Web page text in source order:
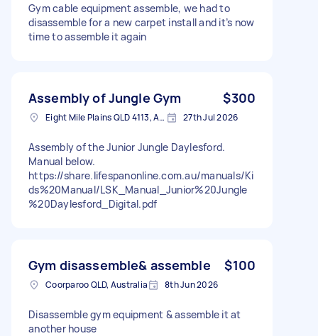
Gym cable equipment assemble, we had to
disassemble for a new carpet install and it’s now
time to assemble it again
Assembly of Jungle Gym $300
Eight Mile Plains QLD 4113, Australia 27th Jul 2026
Assembly of the Junior Jungle Daylesford.
Manual below.
https://share.lifespanonline.com.au/manuals/Ki
ds%20Manual/LSK_Manual_Junior%20Jungle
%20Daylesford_Digital.pdf
Gym disassemble& assemble $100
Coorparoo QLD, Australia 8th Jun 2026
Disassemble gym equipment & assemble it at
another house